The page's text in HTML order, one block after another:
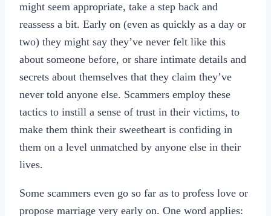
might seem appropriate, take a step back and
reassess a bit. Early on (even as quickly as a day or
two) they might say they’ve never felt like this
about someone before, or share intimate details and
secrets about themselves that they claim they’ve
never told anyone else. Scammers employ these
tactics to instill a sense of trust in their victims, to
make them think their sweetheart is confiding in
them on a level unmatched by anyone else in their
lives.
Some scammers even go so far as to profess love or
propose marriage very early on. One word applies: